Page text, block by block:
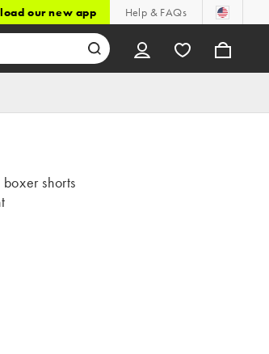
our new app Help & FAQs
shorts
(-28%)